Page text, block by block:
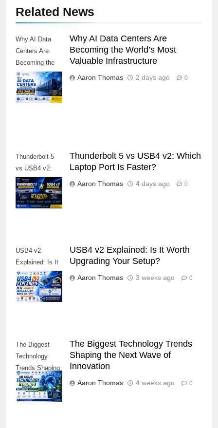
Related News
Why AI Data
Centers Are
Becoming the
World’s Most
Valuable
Infrastructure
Why AI Data Centers Are
Becoming the World’s Most
Valuable Infrastructure
Aaron Thomas 2 days ago 0
Thunderbolt 5
vs USB4 v2:
Which Laptop
Port Is Faster?
Thunderbolt 5 vs USB4 v2: Which
Laptop Port Is Faster?
Aaron Thomas 4 days ago 0
USB4 v2
Explained: Is It
Worth Upgrading
Your Setup?
USB4 v2 Explained: Is It Worth
Upgrading Your Setup?
Aaron Thomas 3 weeks ago 0
The Biggest
Technology
Trends Shaping
the Next Wave
of Innovation
The Biggest Technology Trends
Shaping the Next Wave of
Innovation
Aaron Thomas 4 weeks ago 0